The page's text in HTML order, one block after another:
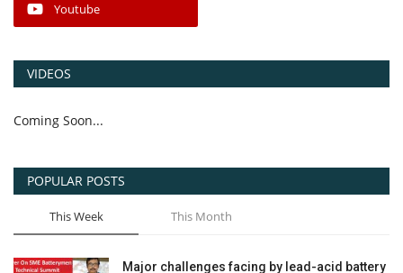
Youtube
VIDEOS
Coming Soon...
POPULAR POSTS
This Week This Month
Major challenges facing by lead-acid battery